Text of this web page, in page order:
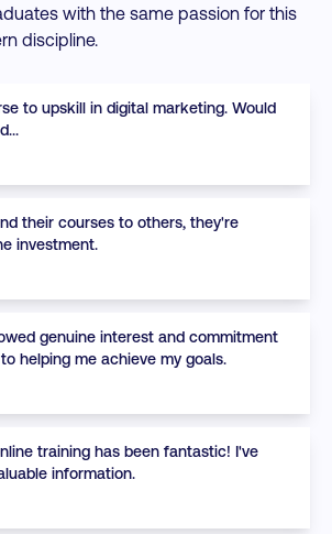
with the same passion for this
discipline.
to upskill in digital marketing. Would
their courses to others, they're
investment.
genuine interest and commitment
helping me achieve my goals.
training has been fantastic! I've
information.